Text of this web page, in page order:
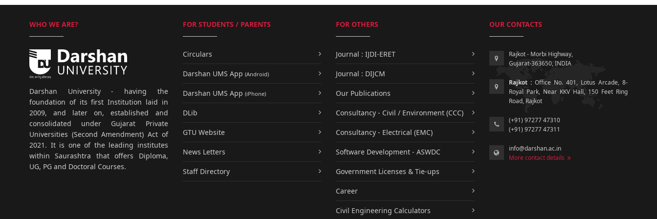
WHO WE ARE?
Darshan University - having the
foundation of its first Institution laid in
2009, and later on, established and
consolidated under Gujarat Private
Universities (Second Amendment) Act of
2021. It is one of the leading institutes
within Saurashtra that offers Diploma,
UG, PG and Doctoral Courses.
FOR STUDENTS / PARENTS
Circulars
Darshan UMS App (Android)
Darshan UMS App (iPhone)
DLib
GTU Website
News Letters
Staff Directory
FOR OTHERS
Journal : IJDI-ERET
Journal : DIJCM
Our Publications
Consultancy - Civil / Environment (CCC)
Consultancy - Electrical (EMC)
Software Development - ASWDC
Government Licenses & Tie-ups
Career
Civil Engineering Calculators
OUR CONTACTS
Rajkot - Morbi Highway,
Gujarat-363650, INDIA
Rajkot :Office No. 401, Lotus Arcade, 8-
Royal Park, Near KKV Hall, 150 Feet Ring
Road, Rajkot
(+91) 97277 47310
(+91) 97277 47311
info@darshan.ac.in
More contact details